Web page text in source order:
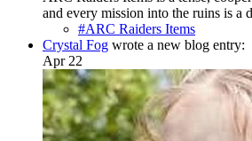
and every mission into the ruins is a
#ARC Raiders Items
Crystal Fog wrote a new blog entry:
Apr 22